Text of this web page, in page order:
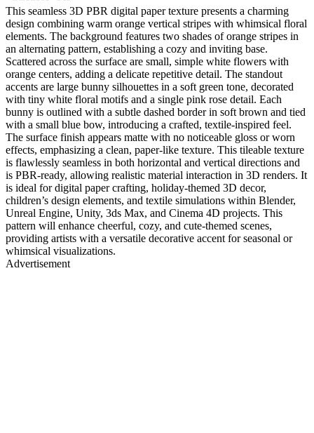
This seamless 3D PBR digital paper texture presents a charming
design combining warm orange vertical stripes with whimsical floral
elements. The background features two shades of orange stripes in
an alternating pattern, establishing a cozy and inviting base.
Scattered across the surface are small, simple white flowers with
orange centers, adding a delicate repetitive detail. The standout
accents are large bunny silhouettes in a soft green tone, decorated
with tiny white floral motifs and a single pink rose detail. Each
bunny is outlined with a subtle dashed border in soft brown and tied
with a small blue bow, introducing a crafted, textile-inspired feel.
The surface finish appears matte with no noticeable gloss or worn
effects, emphasizing a clean, paper-like texture. This tileable texture
is flawlessly seamless in both horizontal and vertical directions and
is PBR-ready, allowing realistic material interaction in 3D renders. It
is ideal for digital paper crafting, holiday-themed 3D decor,
children’s design elements, and textile simulations within Blender,
Unreal Engine, Unity, 3ds Max, and Cinema 4D projects. This
pattern will enhance cheerful, cozy, and cute-themed scenes,
providing artists with a versatile decorative accent for seasonal or
whimsical visualizations.
Advertisement